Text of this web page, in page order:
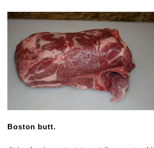
Boston butt.